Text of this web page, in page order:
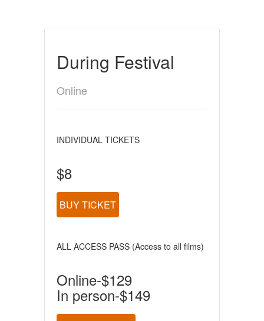
During Festival
Online
INDIVIDUAL TICKETS
$8
BUY TICKET
ALL ACCESS PASS (Access to all films)
Online-$129
In person-$149